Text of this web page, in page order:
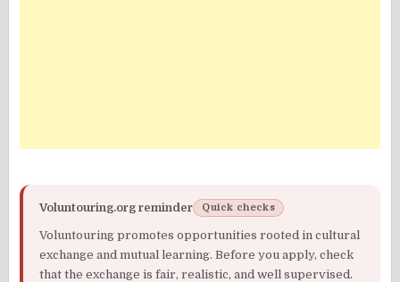
Voluntouring.org reminder Quick checks
Voluntouring promotes opportunities rooted in cultural
exchange and mutual learning. Before you apply, check
that the exchange is fair, realistic, and well supervised.